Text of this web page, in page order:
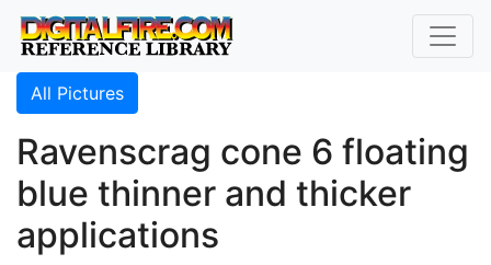
All Pictures
Ravenscrag cone 6 floating
blue thinner and thicker
applications